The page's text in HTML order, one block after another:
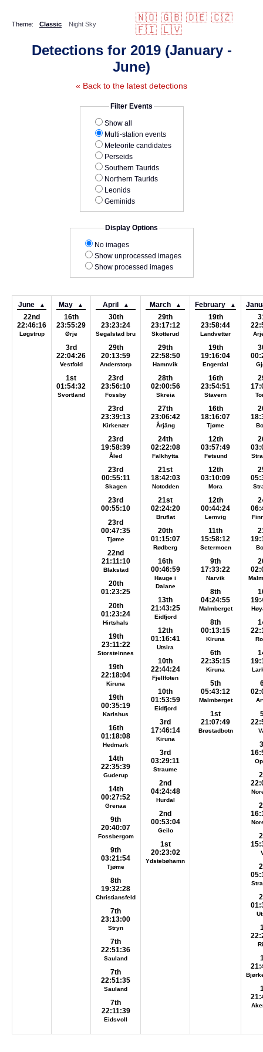
Theme: Classic Night Sky
Detections for 2019 (January -
June)
🇳🇴 🇬🇧 🇩🇪 🇨🇿
🇫🇮 🇱🇻
« Back to the latest detections
Filter Events
Show all
Multi-station events
Meteorite candidates
Perseids
Southern Taurids
Northern Taurids
Leonids
Geminids
Display Options
No images
Show unprocessed images
Show processed images
June ▲
22nd
22:46:16
Løgstrup
May ▲
16th
23:55:29
Ørje
3rd
22:04:26
Vestfold
1st
01:54:32
Svortland
April ▲
30th
23:23:24
Segalstad bru
29th
20:13:59
Anderstorp
23rd
23:56:10
Fossby
23rd
23:39:13
Kirkenær
23rd
19:58:39
Åled
23rd
00:55:11
Skagen
23rd
00:55:10
23rd
00:47:35
Tjøme
22nd
21:11:10
Blakstad
20th
01:23:25
20th
01:23:24
Hirtshals
19th
23:11:22
Storsteinnes
19th
22:18:04
Kiruna
19th
00:35:19
Karlshus
16th
01:18:08
Hedmark
14th
22:35:39
Guderup
14th
00:27:52
Grenaa
9th
20:40:07
Fossbergom
9th
03:21:54
Tjøme
8th
19:32:28
Christiansfeld
7th
23:13:00
Stryn
7th
22:51:36
Sauland
7th
22:51:35
Sauland
7th
22:11:39
Eidsvoll
March ▲
29th
23:17:12
Skotterud
29th
22:58:50
Hamnvik
28th
02:00:56
Skreia
27th
23:06:42
Årjäng
24th
02:22:08
Falkhytta
21st
18:42:03
Notodden
21st
02:24:20
Bruflat
20th
01:15:07
Rødberg
16th
00:46:59
Hauge i
Dalane
13th
21:43:25
Eidfjord
12th
01:16:41
Utsira
10th
22:44:24
Fjellfoten
10th
01:53:59
Eidfjord
3rd
17:46:14
Kiruna
3rd
03:29:11
Straume
2nd
04:24:48
Hurdal
2nd
00:53:04
Geilo
1st
20:23:02
Ydstebøhamn
February ▲
19th
23:58:44
Landvetter
19th
19:16:04
Engerdal
16th
23:54:51
Stavern
16th
18:16:07
Tjøme
12th
03:57:49
Fetsund
12th
03:10:09
Mora
12th
00:44:24
Lemvig
11th
15:58:12
Setermoen
9th
17:33:22
Narvik
8th
04:24:55
Malmberget
8th
00:13:15
Kiruna
6th
22:35:15
Kiruna
5th
05:43:12
Malmberget
1st
21:07:49
Brøstadbotn